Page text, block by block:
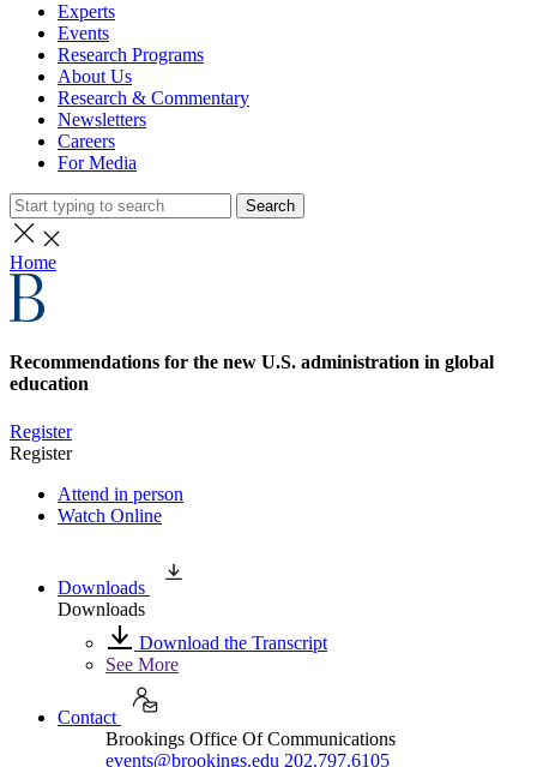
Experts
Events
Research Programs
About Us
Research & Commentary
Newsletters
Careers
For Media
Search
Home
Recommendations for the new U.S. administration in global
education
Register
Register
Attend in person
Watch Online
Downloads
Downloads
Download the Transcript
See More
Contact
Brookings Office Of Communications
events@brookings.edu 202.797.6105